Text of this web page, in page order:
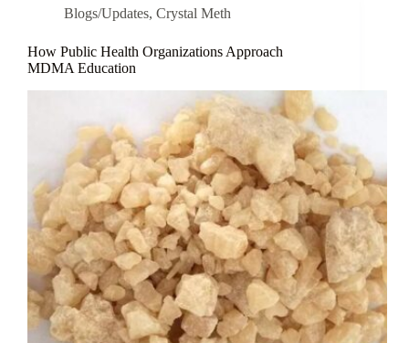
Blogs/Updates, Crystal Meth
How Public Health Organizations Approach
MDMA Education